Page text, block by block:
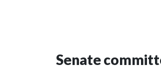
Senate